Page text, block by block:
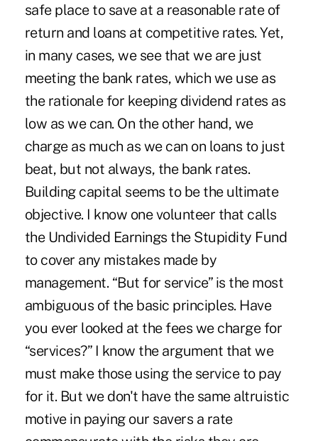
safe place to save at a reasonable rate of
return and loans at competitive rates. Yet,
in many cases, we see that we are just
meeting the bank rates, which we use as
the rationale for keeping dividend rates as
low as we can. On the other hand, we
charge as much as we can on loans to just
beat, but not always, the bank rates.
Building capital seems to be the ultimate
objective. I know one volunteer that calls
the Undivided Earnings the Stupidity Fund
to cover any mistakes made by
management. “But for service” is the most
ambiguous of the basic principles. Have
you ever looked at the fees we charge for
“services?” I know the argument that we
must make those using the service to pay
for it. But we don't have the same altruistic
motive in paying our savers a rate